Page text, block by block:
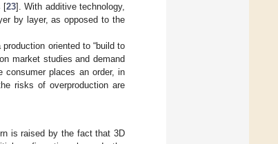
[23]. With additive technology,
by layer, as opposed to the
oriented to “build to
market studies and demand
places an order, in
risks of overproduction are
is raised by the fact that 3D